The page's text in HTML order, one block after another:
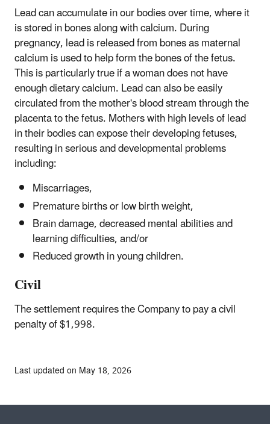
Lead can accumulate in our bodies over time, where it
is stored in bones along with calcium. During
pregnancy, lead is released from bones as maternal
calcium is used to help form the bones of the fetus.
This is particularly true if a woman does not have
enough dietary calcium. Lead can also be easily
circulated from the mother's blood stream through the
placenta to the fetus. Mothers with high levels of lead
in their bodies can expose their developing fetuses,
resulting in serious and developmental problems
including:
Miscarriages,
Premature births or low birth weight,
Brain damage, decreased mental abilities and
learning difficulties, and/or
Reduced growth in young children.
Civil
The settlement requires the Company to pay a civil
penalty of $1,998.
Last updated on May 18, 2026